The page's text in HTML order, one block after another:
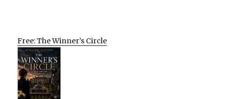
Free: The Winner’s Circle